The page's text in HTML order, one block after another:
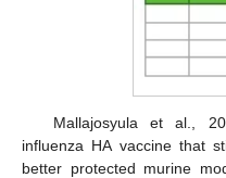
Mallajosyula et al.,
influenza HA vaccine that
better protected murine